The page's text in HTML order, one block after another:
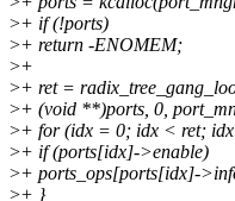
>+ if (!ports)
>+ return -ENOMEM;
>+
>+ ret =
>+ (void **)ports, 0,
>+ for (idx = 0; idx < ret;
>+ if (ports[idx]->enable)
>+ ports_ops[ports[idx]-
>+ }